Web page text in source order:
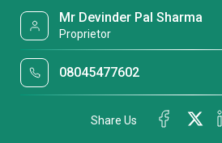
Mr Devinder Pal Sharma
Proprietor
08045477602
Share Us